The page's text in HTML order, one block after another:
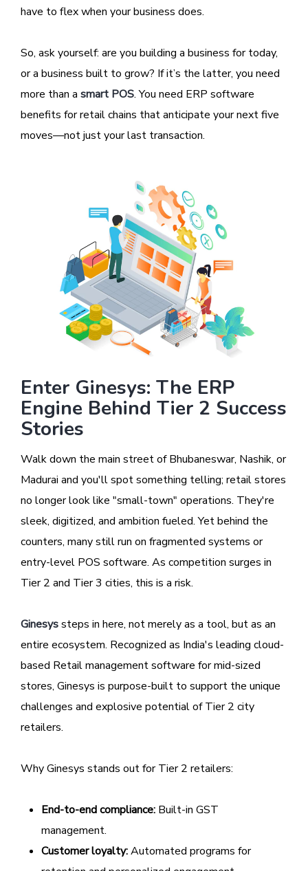
have to flex when your business does.
So, ask yourself: are you building a business for today,
or a business built to grow? If it’s the latter, you need
more than a smart POS. You need ERP software
benefits for retail chains that anticipate your next five
moves—not just your last transaction.
Enter Ginesys: The ERP
Engine Behind Tier 2 Success
Stories
Walk down the main street of Bhubaneswar, Nashik, or
Madurai and you'll spot something telling; retail stores
no longer look like "small-town" operations. They're
sleek, digitized, and ambition fueled. Yet behind the
counters, many still run on fragmented systems or
entry-level POS software. As competition surges in
Tier 2 and Tier 3 cities, this is a risk.
Ginesyssteps in here, not merely as a tool, but as an
entire ecosystem. Recognized as India's leading cloud-
based Retail management software for mid-sized
stores, Ginesys is purpose-built to support the unique
challenges and explosive potential of Tier 2 city
retailers.
Why Ginesys stands out for Tier 2 retailers:
End-to-end compliance: Built-in GST
management.
Customer loyalty:Automated programs for